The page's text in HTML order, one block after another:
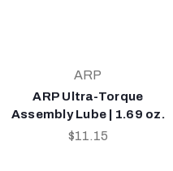
ARP
ARP Ultra-Torque
Assembly Lube | 1.69 oz.
$11.15